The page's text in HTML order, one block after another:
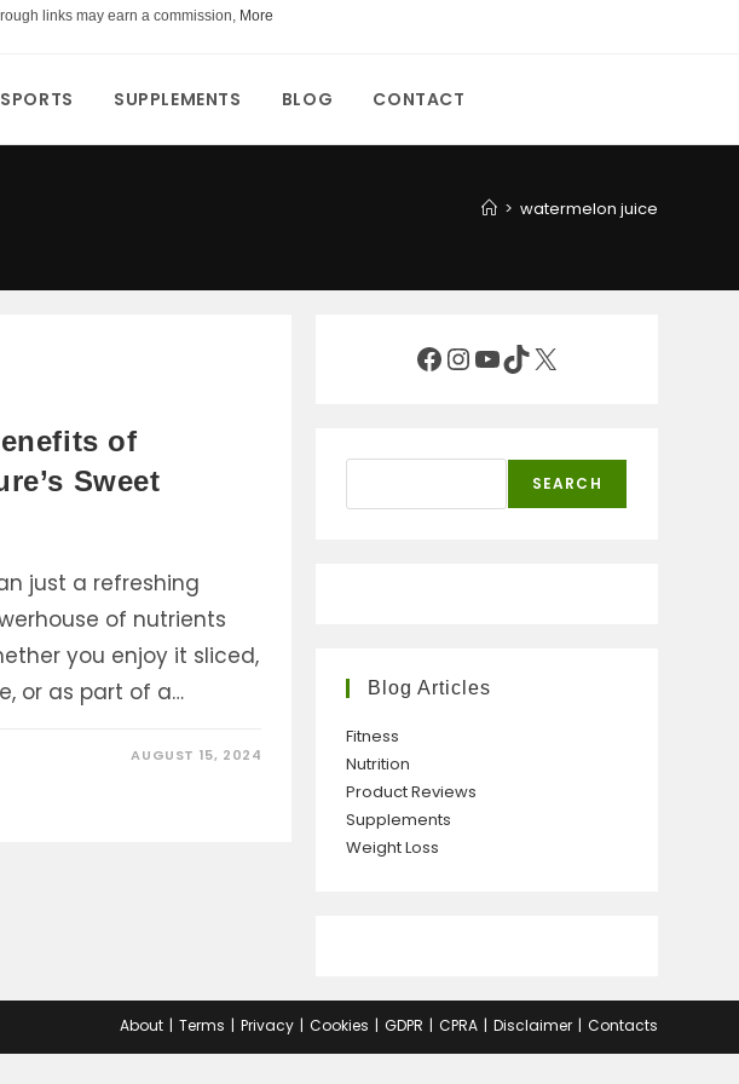
links may earn a commission, More
SPORTS SUPPLEMENTS BLOG CONTACT
> watermelon juice
of
Sweet
just a refreshing
of nutrients
you enjoy it sliced,
or as part of a…
AUGUST 15, 2024
Facebook
Instagram
YouTube
TikTok
X
SEARCH
Blog Articles
Fitness
Nutrition
Product Reviews
Supplements
Weight Loss
About Terms Privacy Cookies GDPR CPRA Disclaimer Contacts